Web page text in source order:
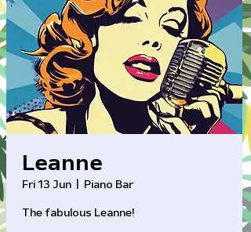
Leanne
Fri 13 Jun Piano Bar
The fabulous Leanne!